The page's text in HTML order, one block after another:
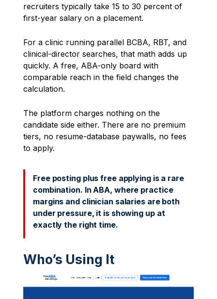
recruiters typically take 15 to 30 percent of
first-year salary on a placement.
For a clinic running parallel BCBA, RBT, and
clinical-director searches, that math adds up
quickly. A free, ABA-only board with
comparable reach in the field changes the
calculation.
The platform charges nothing on the
candidate side either. There are no premium
tiers, no resume-database paywalls, no fees
to apply.
Free posting plus free applying is a rare
combination. In ABA, where practice
margins and clinician salaries are both
under pressure, it is showing up at
exactly the right time.
Who’s Using It